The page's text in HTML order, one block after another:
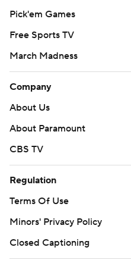
Pick'em Games
Free Sports TV
March Madness
Company
About Us
About Paramount
CBS TV
Regulation
Terms Of Use
Minors' Privacy Policy
Closed Captioning